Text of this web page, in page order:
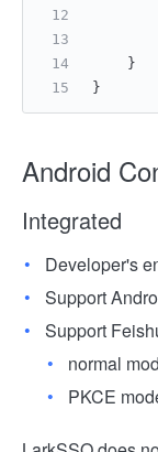
    }
}
Android
Integrated
Developer's
Support
Support
normal
PKCE